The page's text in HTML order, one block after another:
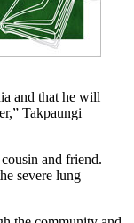
and that he will
Takpaungi
and friend.
severe lung